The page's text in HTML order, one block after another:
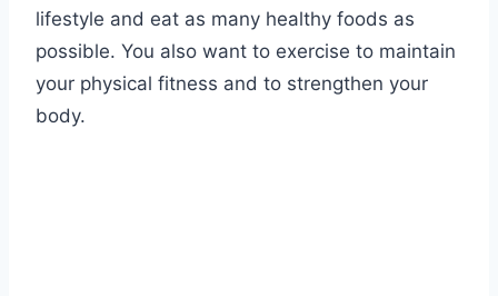
lifestyle and eat as many healthy foods as
possible. You also want to exercise to maintain
your physical fitness and to strengthen your
body.